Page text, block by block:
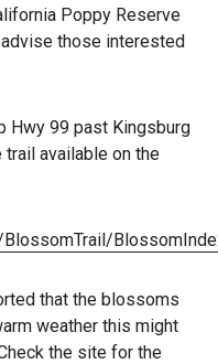
Poppy Reserve
those interested
Hwy 99 past Kingsburg
trail available on the
that the blossoms
weather this might
the site for the